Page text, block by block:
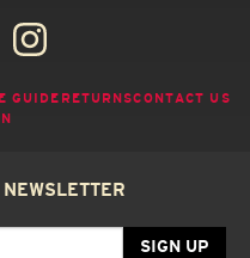
GUIDE RETURNSCONTACT US